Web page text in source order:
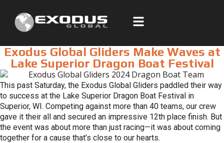
content
Exodus Global Gliders Make Waves at
Lake Superior Dragon Boat Festival
This past Saturday, the Exodus Global Gliders paddled their way
to success at the Lake Superior Dragon Boat Festival in
Superior, WI. Competing against more than 40 teams, our crew
gave it their all and secured an impressive 12th place finish. But
the event was about more than just racing—it was about coming
together for a cause that’s close to our hearts.